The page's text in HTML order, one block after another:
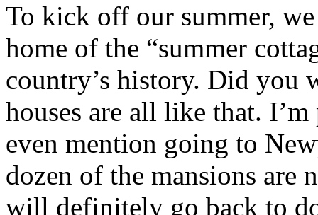
To kick off our summer,
home of the “summer
country’s history. Did you
houses are all like that.
even mention going to
dozen of the mansions are
will definitely go back to